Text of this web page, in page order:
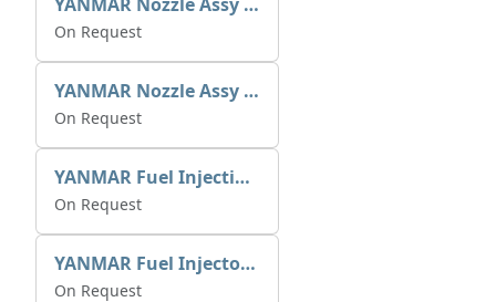
On Request
YANMAR Nozzle Assy X0934006770
On Request
YANMAR Fuel Injection Pump 721390-51700
On Request
YANMAR Fuel Injector 729671-53100
On Request